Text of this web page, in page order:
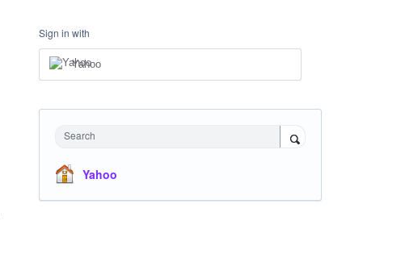
Sign in with
Yahoo
Search
Yahoo